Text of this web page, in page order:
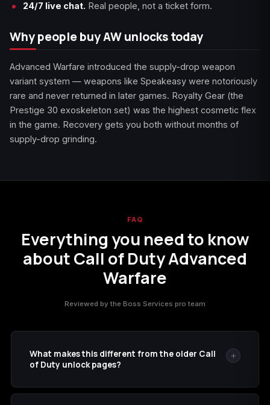
24/7 live chat. Real people, not a ticket form.
Why people buy AW unlocks today
Advanced Warfare introduced the supply-drop weapon
variant system — weapons like Speakeasy were notoriously
rare and never returned in later games. Royalty Gear (the
Prestige 30 exoskeleton set) was the highest cosmetic flex
in the game. Recovery gets you both without months of
supply-drop grinding.
FAQ
Everything you need to know
about Call of Duty Advanced
Warfare
Reviewed by the Boss Services pro team
What makes this different from the older Call
of Duty unlock pages?
This listing includes Advanced Warfare-specific